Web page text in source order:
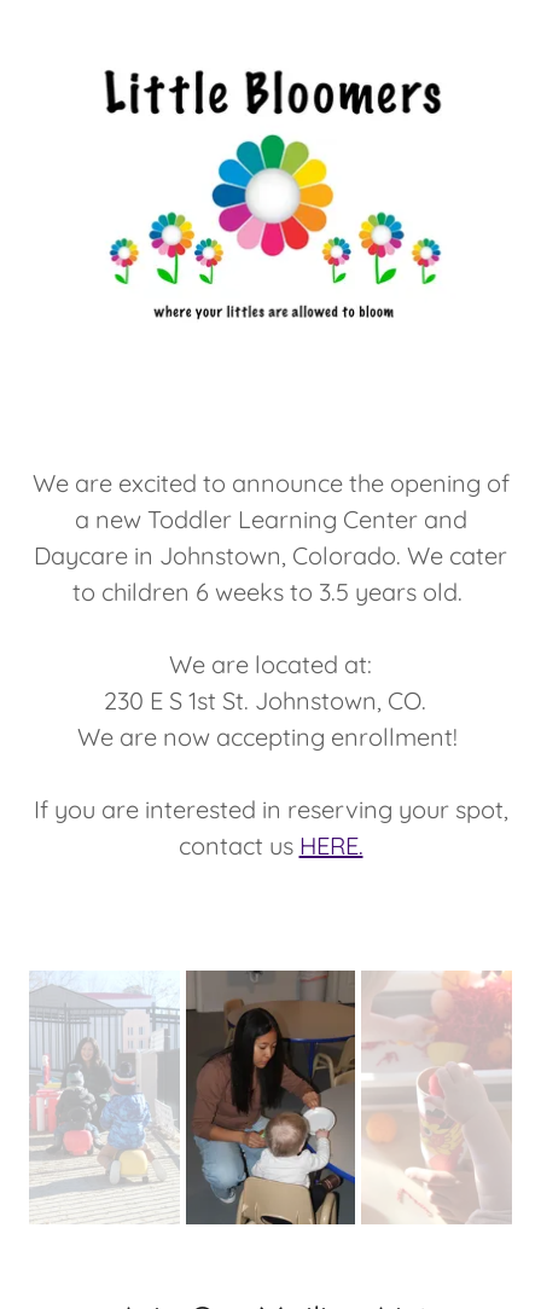
We are excited to announce the opening of
a new Toddler Learning Center and
Daycare in Johnstown, Colorado. We cater
to children 6 weeks to 3.5 years old.
We are located at:
230 E S 1st St. Johnstown, CO.
We are now accepting enrollment!
If you are interested in reserving your spot,
contact us HERE.